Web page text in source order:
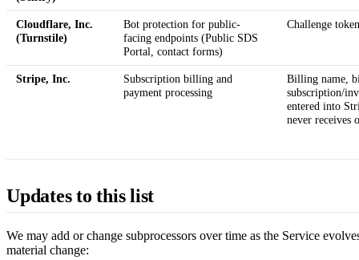
Cloudflare, Inc.
(Turnstile)
Bot protection for public-
facing endpoints (Public SDS
Portal, contact forms)
Challenge
Stripe, Inc.
Subscription billing and
payment processing
Billing name,
subscription/
entered into
never receives
Updates to this list
We may add or change subprocessors over time as the Service
material change: